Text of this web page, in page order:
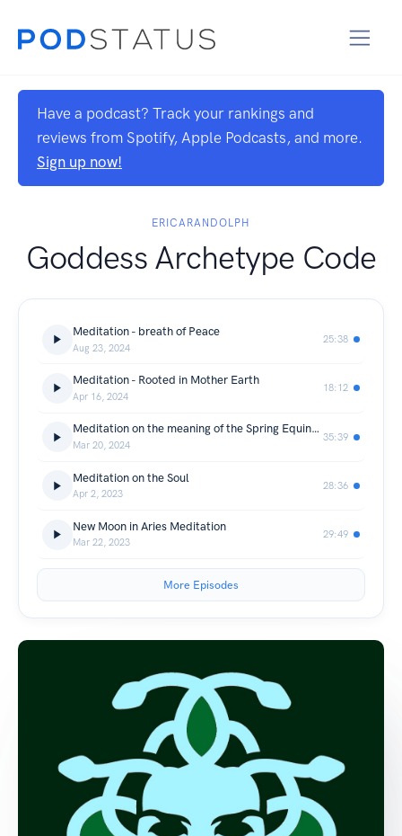
Have a podcast? Track your rankings and
reviews from Spotify, Apple Podcasts, and more.
Sign up now!
ERICARANDOLPH
Goddess Archetype Code
Meditation - breath of Peace
Aug 23, 2024
25:38
Meditation - Rooted in Mother Earth
Apr 16, 2024
18:12
Meditation on the meaning of the Spring Equinox / Ostara
Mar 20, 2024
35:39
Meditation on the Soul
Apr 2, 2023
28:36
New Moon in Aries Meditation
Mar 22, 2023
29:49
More Episodes